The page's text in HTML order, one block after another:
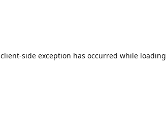
client-side exception has occurred while loading